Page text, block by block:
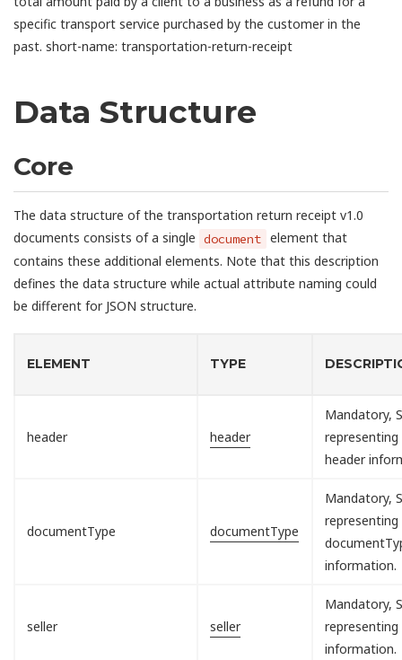
specific transport service purchased by the customer in the
past. short-name: transportation-return-receipt
Data Structure
Core
The data structure of the transportation return receipt v1.0
documents consists of a single document element that
contains these additional elements. Note that this description
defines the data structure while actual attribute naming could
be different for JSON structure.
ELEMENT TYPE
header header
Mandatory,
header
documentType documentType
Mandatory,
information.
seller seller
Mandatory,
information.